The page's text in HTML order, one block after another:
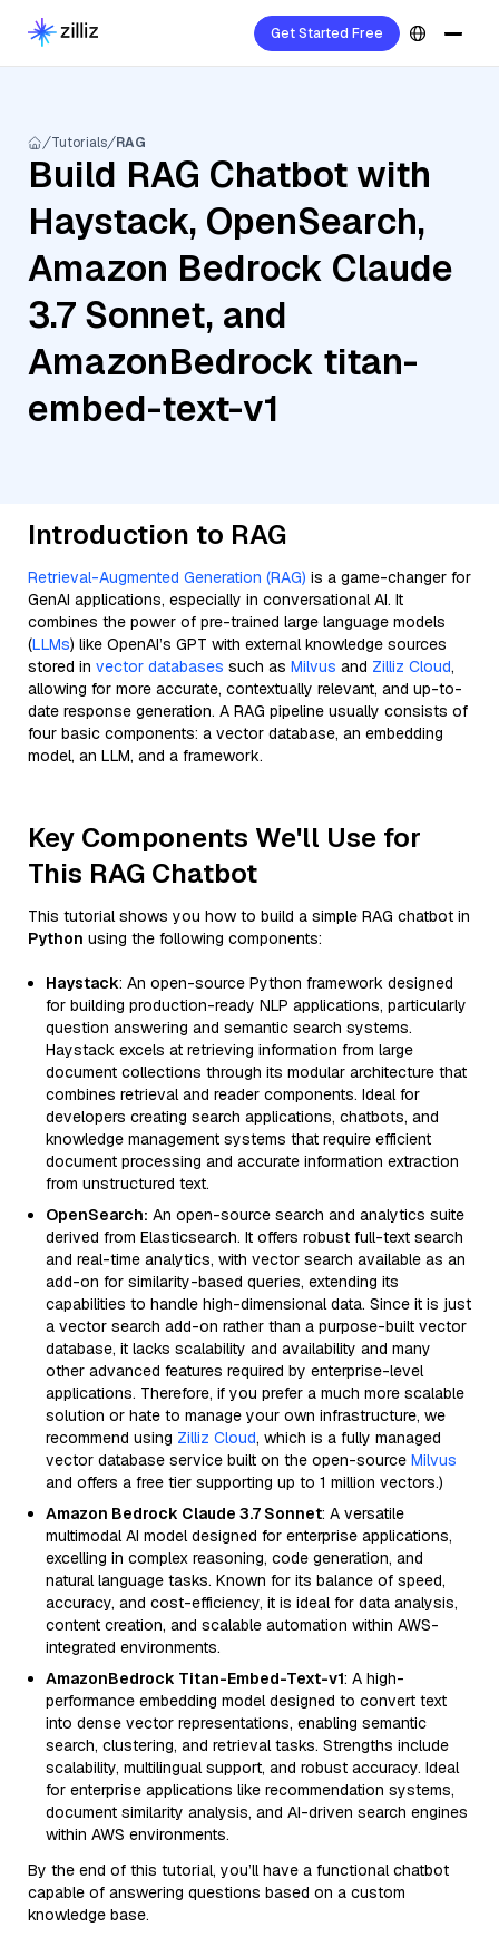
Get Started Free
Tutorials RAG
Build RAG Chatbot with
Haystack, OpenSearch,
Amazon Bedrock Claude
3.7 Sonnet, and
AmazonBedrock titan-
embed-text-v1
Introduction to RAG
Retrieval-Augmented Generation (RAG) is a game-changer for
GenAI applications, especially in conversational AI. It
combines the power of pre-trained large language models
(LLMs) like OpenAI’s GPT with external knowledge sources
stored in vector databases such as Milvus and Zilliz Cloud,
allowing for more accurate, contextually relevant, and up-to-
date response generation. A RAG pipeline usually consists of
four basic components: a vector database, an embedding
model, an LLM, and a framework.
Key Components We'll Use for
This RAG Chatbot
This tutorial shows you how to build a simple RAG chatbot in
Python using the following components:
Haystack: An open-source Python framework designed
for building production-ready NLP applications, particularly
question answering and semantic search systems.
Haystack excels at retrieving information from large
document collections through its modular architecture that
combines retrieval and reader components. Ideal for
developers creating search applications, chatbots, and
knowledge management systems that require efficient
document processing and accurate information extraction
from unstructured text.
OpenSearch: An open-source search and analytics suite
derived from Elasticsearch. It offers robust full-text search
and real-time analytics, with vector search available as an
add-on for similarity-based queries, extending its
capabilities to handle high-dimensional data. Since it is just
a vector search add-on rather than a purpose-built vector
database, it lacks scalability and availability and many
other advanced features required by enterprise-level
applications. Therefore, if you prefer a much more scalable
solution or hate to manage your own infrastructure, we
recommend using Zilliz Cloud, which is a fully managed
vector database service built on the open-source Milvus
and offers a free tier supporting up to 1 million vectors.)
Amazon Bedrock Claude 3.7 Sonnet: A versatile
multimodal AI model designed for enterprise applications,
excelling in complex reasoning, code generation, and
natural language tasks. Known for its balance of speed,
accuracy, and cost-efficiency, it is ideal for data analysis,
content creation, and scalable automation within AWS-
integrated environments.
AmazonBedrock Titan-Embed-Text-v1: A high-
performance embedding model designed to convert text
into dense vector representations, enabling semantic
search, clustering, and retrieval tasks. Strengths include
scalability, multilingual support, and robust accuracy. Ideal
for enterprise applications like recommendation systems,
document similarity analysis, and AI-driven search engines
within AWS environments.
By the end of this tutorial, you’ll have a functional chatbot
capable of answering questions based on a custom
knowledge base.